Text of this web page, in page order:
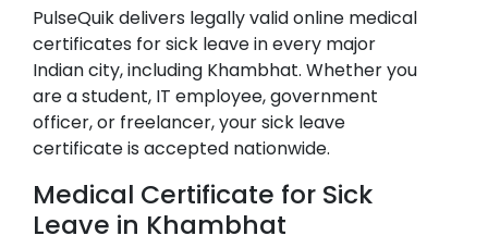
PulseQuik delivers legally valid online medical
certificates for sick leave in every major
Indian city, including Khambhat. Whether you
are a student, IT employee, government
officer, or freelancer, your sick leave
certificate is accepted nationwide.
Medical Certificate for Sick
Leave in Khambhat